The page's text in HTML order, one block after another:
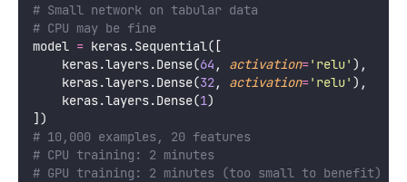
# Small network on tabular data
# CPU may be fine
model = keras.Sequential([
    keras.layers.Dense(
64 , activation=' relu' ),
    keras.layers.Dense(
32, activation=' relu' ),
    keras.layers.Dense(
1)
])
# 10,000 examples, 20 features
# CPU training: 2 minutes
# GPU training: 2 minutes (too small to benefit)